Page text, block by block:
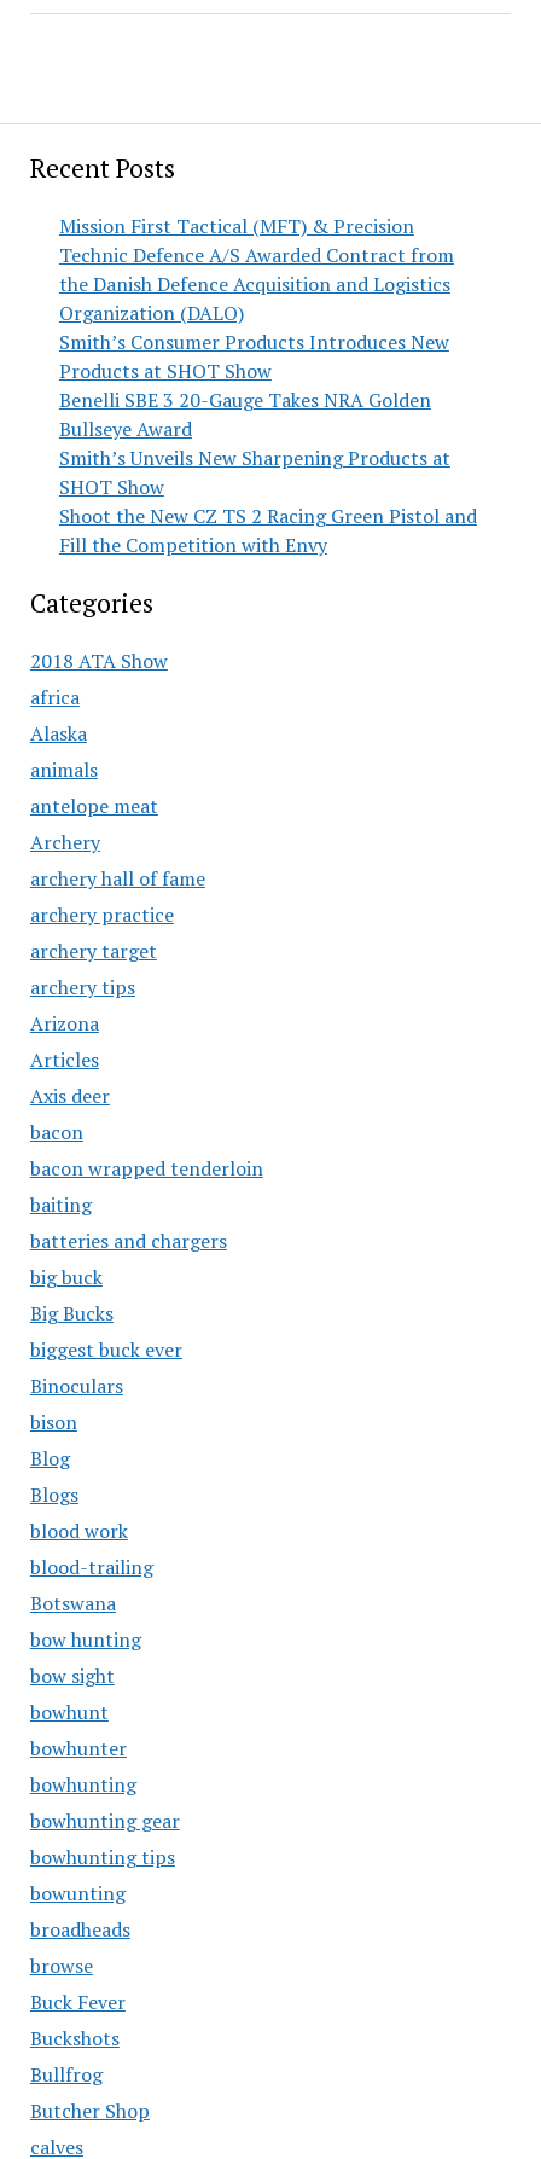
Recent Posts
Mission First Tactical (MFT) & Precision
Technic Defence A/S Awarded Contract from
the Danish Defence Acquisition and Logistics
Organization (DALO)
Smith’s Consumer Products Introduces New
Products at SHOT Show
Benelli SBE 3 20-Gauge Takes NRA Golden
Bullseye Award
Smith’s Unveils New Sharpening Products at
SHOT Show
Shoot the New CZ TS 2 Racing Green Pistol and
Fill the Competition with Envy
Categories
2018 ATA Show
africa
Alaska
animals
antelope meat
Archery
archery hall of fame
archery practice
archery target
archery tips
Arizona
Articles
Axis deer
bacon
bacon wrapped tenderloin
baiting
batteries and chargers
big buck
Big Bucks
biggest buck ever
Binoculars
bison
Blog
Blogs
blood work
blood-trailing
Botswana
bow hunting
bow sight
bowhunt
bowhunter
bowhunting
bowhunting gear
bowhunting tips
bowunting
broadheads
browse
Buck Fever
Buckshots
Bullfrog
Butcher Shop
calves